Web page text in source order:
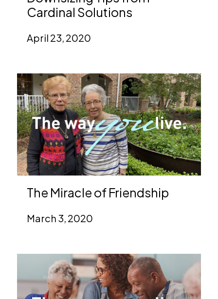
Cardinal Solutions
April 23, 2020
The Miracle of Friendship
March 3, 2020